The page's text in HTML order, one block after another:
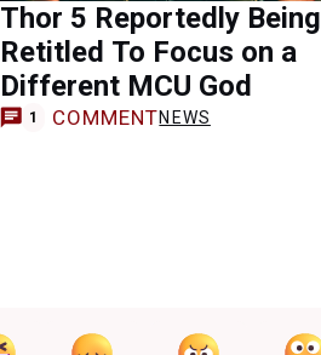
Thor 5 Reportedly Being
Retitled To Focus on a
Different MCU God
1 COMMENTNEWS